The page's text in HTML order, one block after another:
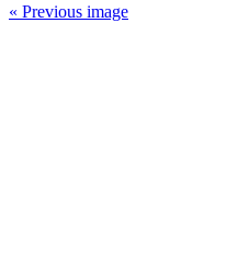
« Previous image